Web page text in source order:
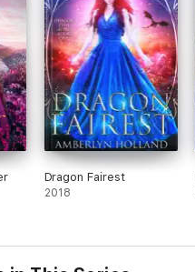
Dragon Fairest
2018